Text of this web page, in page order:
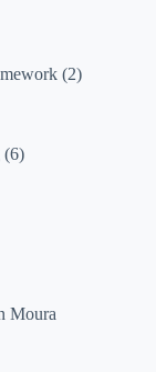
(2)
(6)
Moura